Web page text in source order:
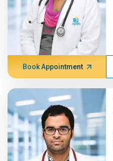
Book Appointment